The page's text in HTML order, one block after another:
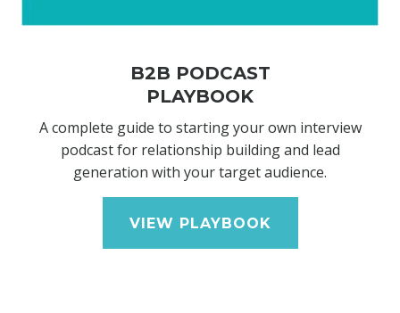
B2B PODCAST
PLAYBOOK
A complete guide to starting your own interview
podcast for relationship building and lead
generation with your target audience.
VIEW PLAYBOOK